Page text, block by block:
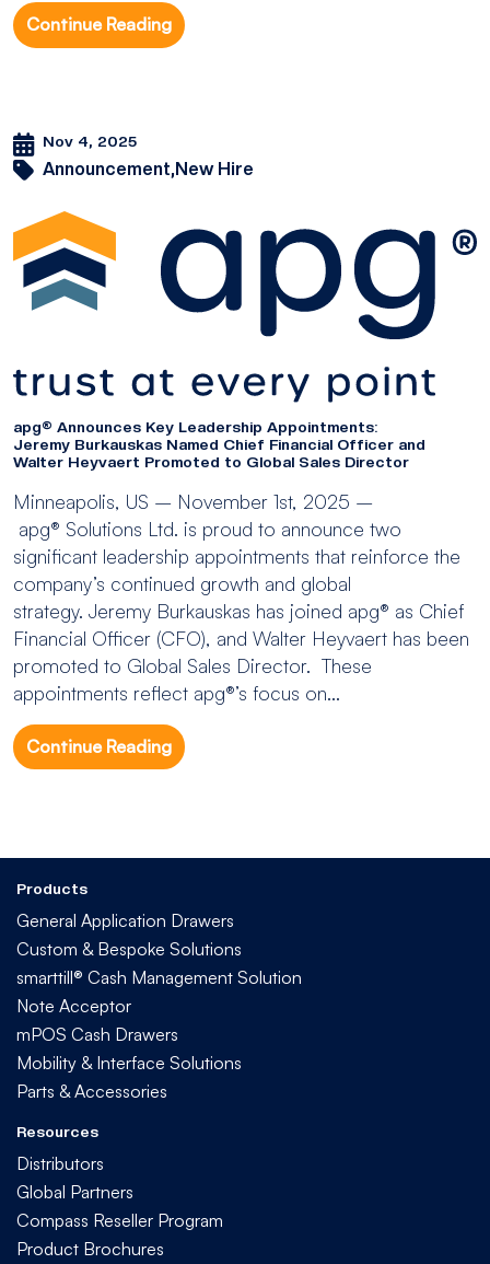
Continue Reading
Nov 4, 2025
Announcement,New Hire
apg® Announces Key Leadership Appointments:
Jeremy Burkauskas Named Chief Financial Officer and
Walter Heyvaert Promoted to Global Sales Director
Minneapolis, US – November 1st, 2025 –
apg® Solutions Ltd. is proud to announce two
significant leadership appointments that reinforce the
company’s continued growth and global
strategy. Jeremy Burkauskas has joined apg® as Chief
Financial Officer (CFO), and Walter Heyvaert has been
promoted to Global Sales Director. These
appointments reflect apg®’s focus on...
Continue Reading
Products
General Application Drawers
Custom & Bespoke Solutions
smarttill® Cash Management Solution
Note Acceptor
mPOS Cash Drawers
Mobility & Interface Solutions
Parts & Accessories
Resources
Distributors
Global Partners
Compass Reseller Program
Product Brochures